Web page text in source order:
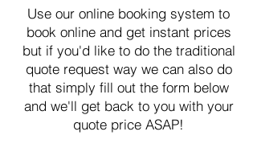
Use our online booking system to
book online and get instant prices
but if you'd like to do the traditional
quote request way we can also do
that simply fill out the form below
and we'll get back to you with your
quote price ASAP!